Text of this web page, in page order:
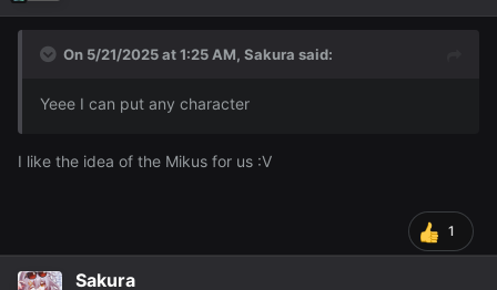
On 5/21/2025 at 1:25 AM, Sakura said:
Yeee I can put any character
I like the idea of the Mikus for us :V
1
Sakura